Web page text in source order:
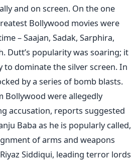
and on screen. On the one
Bollywood movies were
– Saajan, Sadak, Sarphira,
Dutt’s popularity was soaring; it
to dominate the silver screen. In
by a series of bomb blasts.
Bollywood were allegedly
accusation, reports suggested
Baba as he is popularly called,
of arms and weapons
Siddiqui, leading terror lords